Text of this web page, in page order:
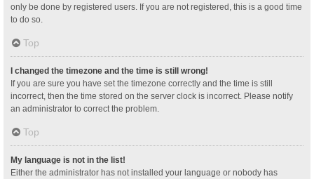
only be done by registered users. If you are not registered, this is a good time
to do so.
Top
I changed the timezone and the time is still wrong!
If you are sure you have set the timezone correctly and the time is still
incorrect, then the time stored on the server clock is incorrect. Please notify
an administrator to correct the problem.
Top
My language is not in the list!
Either the administrator has not installed your language or nobody has